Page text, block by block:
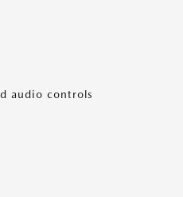
audio controls